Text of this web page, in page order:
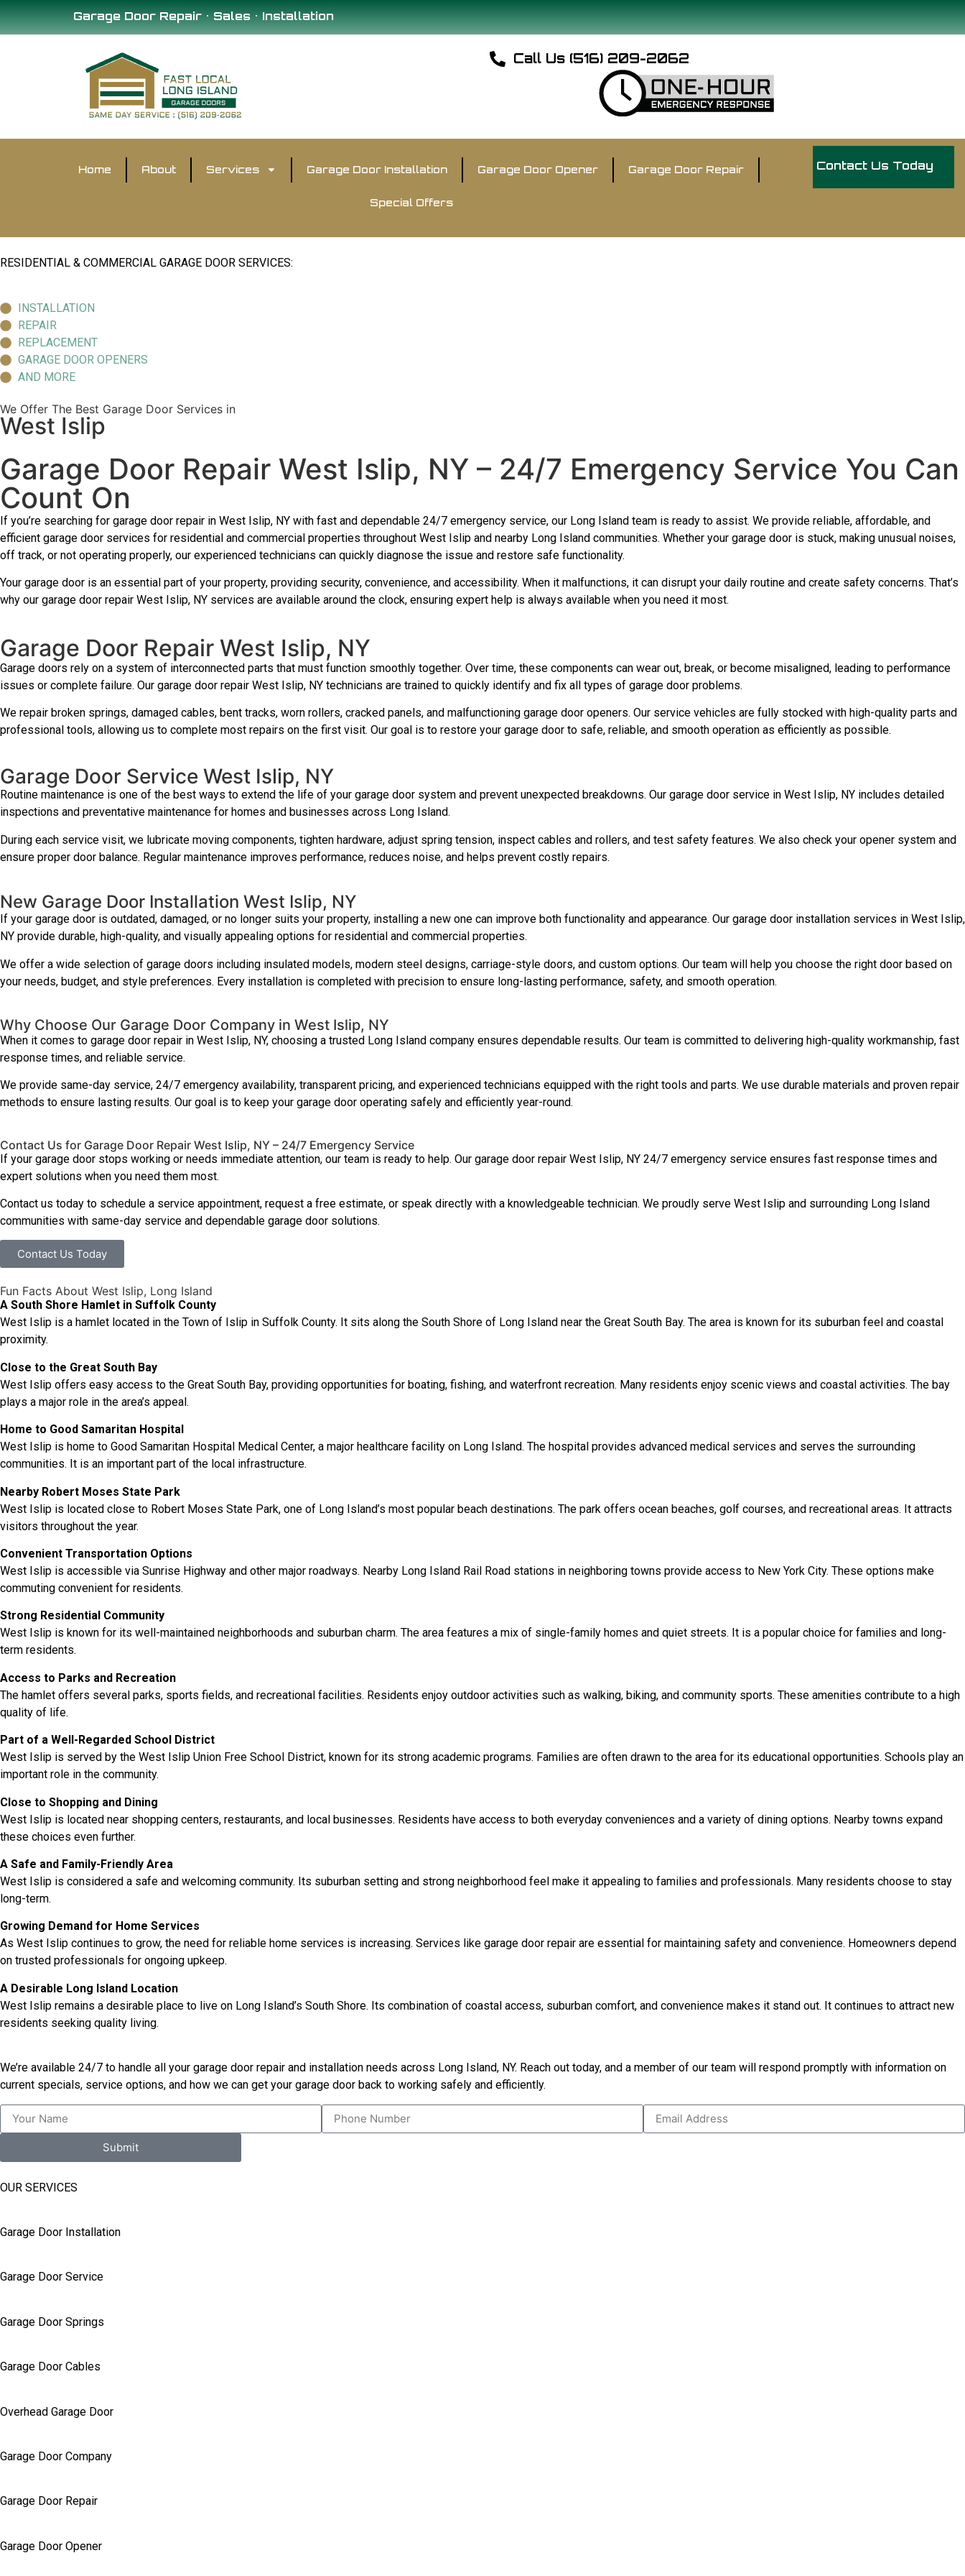
Garage Door Repair • Sales • Installation
Call Us (516) 209-2062
Home About Services Garage Door Installation Garage Door Opener Garage Door Repair
Special Offers
Contact Us Today
RESIDENTIAL & COMMERCIAL GARAGE DOOR SERVICES:
INSTALLATION
REPAIR
REPLACEMENT
GARAGE DOOR OPENERS
AND MORE
We Offer The Best Garage Door Services in
West Islip
Garage Door Repair West Islip, NY – 24/7 Emergency Service You Can
Count On
If you’re searching for garage door repair in West Islip, NY with fast and dependable 24/7 emergency service, our Long Island team is ready to assist. We provide reliable, affordable, and
efficient garage door services for residential and commercial properties throughout West Islip and nearby Long Island communities. Whether your garage door is stuck, making unusual noises,
off track, or not operating properly, our experienced technicians can quickly diagnose the issue and restore safe functionality.
Your garage door is an essential part of your property, providing security, convenience, and accessibility. When it malfunctions, it can disrupt your daily routine and create safety concerns. That’s
why our garage door repair West Islip, NY services are available around the clock, ensuring expert help is always available when you need it most.
Garage Door Repair West Islip, NY
Garage doors rely on a system of interconnected parts that must function smoothly together. Over time, these components can wear out, break, or become misaligned, leading to performance
issues or complete failure. Our garage door repair West Islip, NY technicians are trained to quickly identify and fix all types of garage door problems.
We repair broken springs, damaged cables, bent tracks, worn rollers, cracked panels, and malfunctioning garage door openers. Our service vehicles are fully stocked with high-quality parts and
professional tools, allowing us to complete most repairs on the first visit. Our goal is to restore your garage door to safe, reliable, and smooth operation as efficiently as possible.
Garage Door Service West Islip, NY
Routine maintenance is one of the best ways to extend the life of your garage door system and prevent unexpected breakdowns. Our garage door service in West Islip, NY includes detailed
inspections and preventative maintenance for homes and businesses across Long Island.
During each service visit, we lubricate moving components, tighten hardware, adjust spring tension, inspect cables and rollers, and test safety features. We also check your opener system and
ensure proper door balance. Regular maintenance improves performance, reduces noise, and helps prevent costly repairs.
New Garage Door Installation West Islip, NY
If your garage door is outdated, damaged, or no longer suits your property, installing a new one can improve both functionality and appearance. Our garage door installation services in West Islip,
NY provide durable, high-quality, and visually appealing options for residential and commercial properties.
We offer a wide selection of garage doors including insulated models, modern steel designs, carriage-style doors, and custom options. Our team will help you choose the right door based on
your needs, budget, and style preferences. Every installation is completed with precision to ensure long-lasting performance, safety, and smooth operation.
Why Choose Our Garage Door Company in West Islip, NY
When it comes to garage door repair in West Islip, NY, choosing a trusted Long Island company ensures dependable results. Our team is committed to delivering high-quality workmanship, fast
response times, and reliable service.
We provide same-day service, 24/7 emergency availability, transparent pricing, and experienced technicians equipped with the right tools and parts. We use durable materials and proven repair
methods to ensure lasting results. Our goal is to keep your garage door operating safely and efficiently year-round.
Contact Us for Garage Door Repair West Islip, NY – 24/7 Emergency Service
If your garage door stops working or needs immediate attention, our team is ready to help. Our garage door repair West Islip, NY 24/7 emergency service ensures fast response times and
expert solutions when you need them most.
Contact us today to schedule a service appointment, request a free estimate, or speak directly with a knowledgeable technician. We proudly serve West Islip and surrounding Long Island
communities with same-day service and dependable garage door solutions.
Contact Us Today
Fun Facts About West Islip, Long Island
A South Shore Hamlet in Suffolk County
West Islip is a hamlet located in the Town of Islip in Suffolk County. It sits along the South Shore of Long Island near the Great South Bay. The area is known for its suburban feel and coastal
proximity.
Close to the Great South Bay
West Islip offers easy access to the Great South Bay, providing opportunities for boating, fishing, and waterfront recreation. Many residents enjoy scenic views and coastal activities. The bay
plays a major role in the area’s appeal.
Home to Good Samaritan Hospital
West Islip is home to Good Samaritan Hospital Medical Center, a major healthcare facility on Long Island. The hospital provides advanced medical services and serves the surrounding
communities. It is an important part of the local infrastructure.
Nearby Robert Moses State Park
West Islip is located close to Robert Moses State Park, one of Long Island’s most popular beach destinations. The park offers ocean beaches, golf courses, and recreational areas. It attracts
visitors throughout the year.
Convenient Transportation Options
West Islip is accessible via Sunrise Highway and other major roadways. Nearby Long Island Rail Road stations in neighboring towns provide access to New York City. These options make
commuting convenient for residents.
Strong Residential Community
West Islip is known for its well-maintained neighborhoods and suburban charm. The area features a mix of single-family homes and quiet streets. It is a popular choice for families and long-
term residents.
Access to Parks and Recreation
The hamlet offers several parks, sports fields, and recreational facilities. Residents enjoy outdoor activities such as walking, biking, and community sports. These amenities contribute to a high
quality of life.
Part of a Well-Regarded School District
West Islip is served by the West Islip Union Free School District, known for its strong academic programs. Families are often drawn to the area for its educational opportunities. Schools play an
important role in the community.
Close to Shopping and Dining
West Islip is located near shopping centers, restaurants, and local businesses. Residents have access to both everyday conveniences and a variety of dining options. Nearby towns expand
these choices even further.
A Safe and Family-Friendly Area
West Islip is considered a safe and welcoming community. Its suburban setting and strong neighborhood feel make it appealing to families and professionals. Many residents choose to stay
long-term.
Growing Demand for Home Services
As West Islip continues to grow, the need for reliable home services is increasing. Services like garage door repair are essential for maintaining safety and convenience. Homeowners depend
on trusted professionals for ongoing upkeep.
A Desirable Long Island Location
West Islip remains a desirable place to live on Long Island’s South Shore. Its combination of coastal access, suburban comfort, and convenience makes it stand out. It continues to attract new
residents seeking quality living.
We’re available 24/7 to handle all your garage door repair and installation needs across Long Island, NY. Reach out today, and a member of our team will respond promptly with information on
current specials, service options, and how we can get your garage door back to working safely and efficiently.
Submit
OUR SERVICES
Garage Door Installation
Garage Door Service
Garage Door Springs
Garage Door Cables
Overhead Garage Door
Garage Door Company
Garage Door Repair
Garage Door Opener